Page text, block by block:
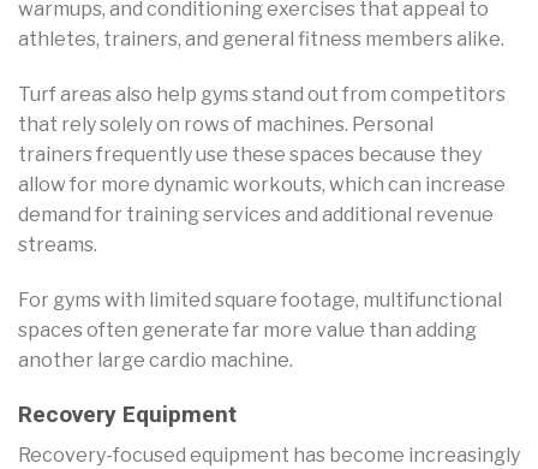
warmups, and conditioning exercises that appeal to
athletes, trainers, and general fitness members alike.
Turf areas also help gyms stand out from competitors
that rely solely on rows of machines. Personal
trainers frequently use these spaces because they
allow for more dynamic workouts, which can increase
demand for training services and additional revenue
streams.
For gyms with limited square footage, multifunctional
spaces often generate far more value than adding
another large cardio machine.
Recovery Equipment
Recovery-focused equipment has become increasingly